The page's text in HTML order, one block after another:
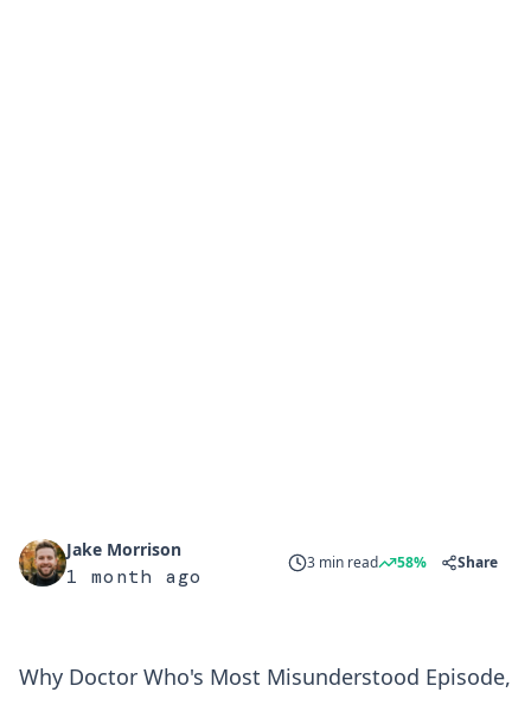
Jake Morrison
1 month ago
3 min read 58% Share
Why Doctor Who's Most Misunderstood Episode,